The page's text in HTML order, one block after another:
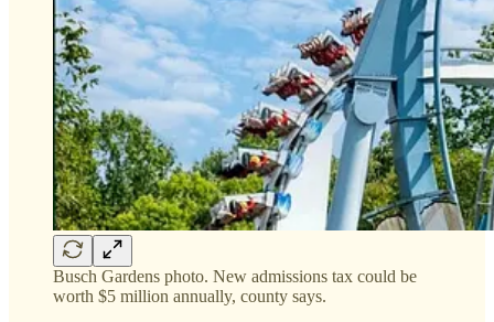
Busch Gardens photo. New admissions tax could be
worth $5 million annually, county says.